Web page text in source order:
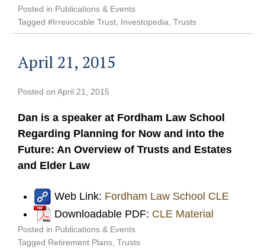
Posted in Publications & Events
Tagged#Irrevocable Trust Investopedia ,Trusts
April 21, 2015
Posted onApril 21, 2015
Dan is a speaker at Fordham Law School
Regarding Planning for Now and into the
Future: An Overview of Trusts and Estates
and Elder Law
Web Link: Fordham Law School CLE
Downloadable PDF: CLE Material
Posted in Publications & Events
Tagged Retirement Plans ,Trusts